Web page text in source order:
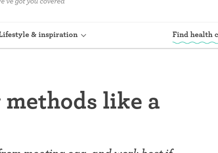
and gel
& inspiration Find health
like a